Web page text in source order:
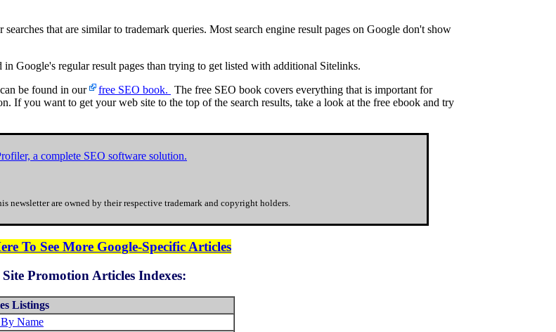
that are similar to trademark queries. Most search engine result pages on Google don't show
Google's regular result pages than trying to get listed with additional Sitelinks.
be found in our
free SEO book. The free SEO book covers everything that is important for
If you want to get your web site to the top of the search results, take a look at the free ebook and try
a complete SEO software solution.
newsletter are owned by their respective trademark and copyright holders.
To See More Google-Specific Articles
Site Promotion Articles Indexes:
Listings
Name